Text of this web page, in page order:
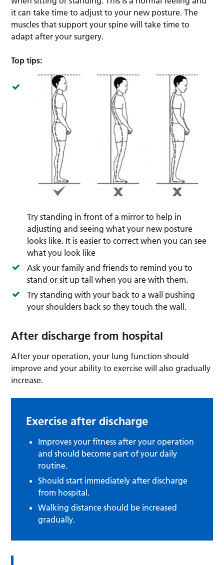
it can take time to adjust to your new posture. The
muscles that support your spine will take time to
adapt after your surgery.
Top tips:
Try standing in front of a mirror to help in
adjusting and seeing what your new posture
looks like. It is easier to correct when you can see
what you look like
Ask your family and friends to remind you to
stand or sit up tall when you are with them.
Try standing with your back to a wall pushing
your shoulders back so they touch the wall.
After discharge from hospital
After your operation, your lung function should
improve and your ability to exercise will also gradually
increase.
Exercise after discharge
Improves your fitness after your operation
and should become part of your daily
routine.
Should start immediately after discharge
from hospital.
Walking distance should be increased
gradually.